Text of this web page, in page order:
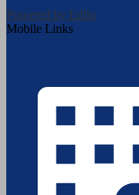
Powered by Edlio
Mobile Links